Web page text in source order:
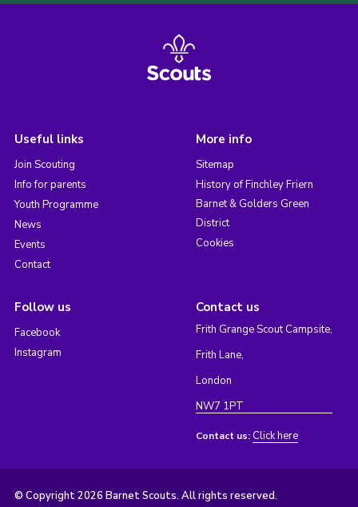
Useful links
Join Scouting
Info for parents
Youth Programme
News
Events
Contact
More info
Sitemap
History of Finchley Friern
Barnet & Golders Green
District
Cookies
Follow us
Facebook
Instagram
Contact us
Frith Grange Scout Campsite,
Frith Lane,
London
NW7 1PT
Contact us: Click here
© Copyright 2026 Barnet Scouts. All rights reserved.